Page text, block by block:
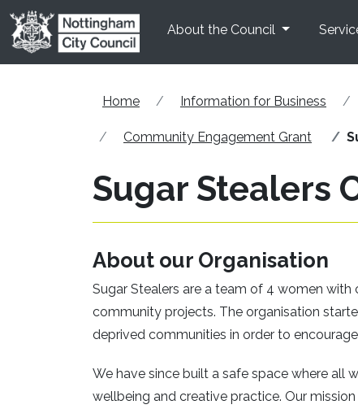
Skip to main content
About the Council
Home Information for Business
Community Engagement Grant
Sugar Stealers
About our Organisation
Sugar Stealers are a team of 4 women
community projects. The organisation
deprived communities in order to
We have since built a safe space where all
wellbeing and creative practice. Our